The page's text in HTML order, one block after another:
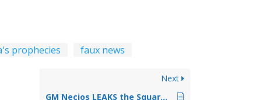
prophecies faux news
Next
GM Necios LEAKS the Squares of Wyrom Game